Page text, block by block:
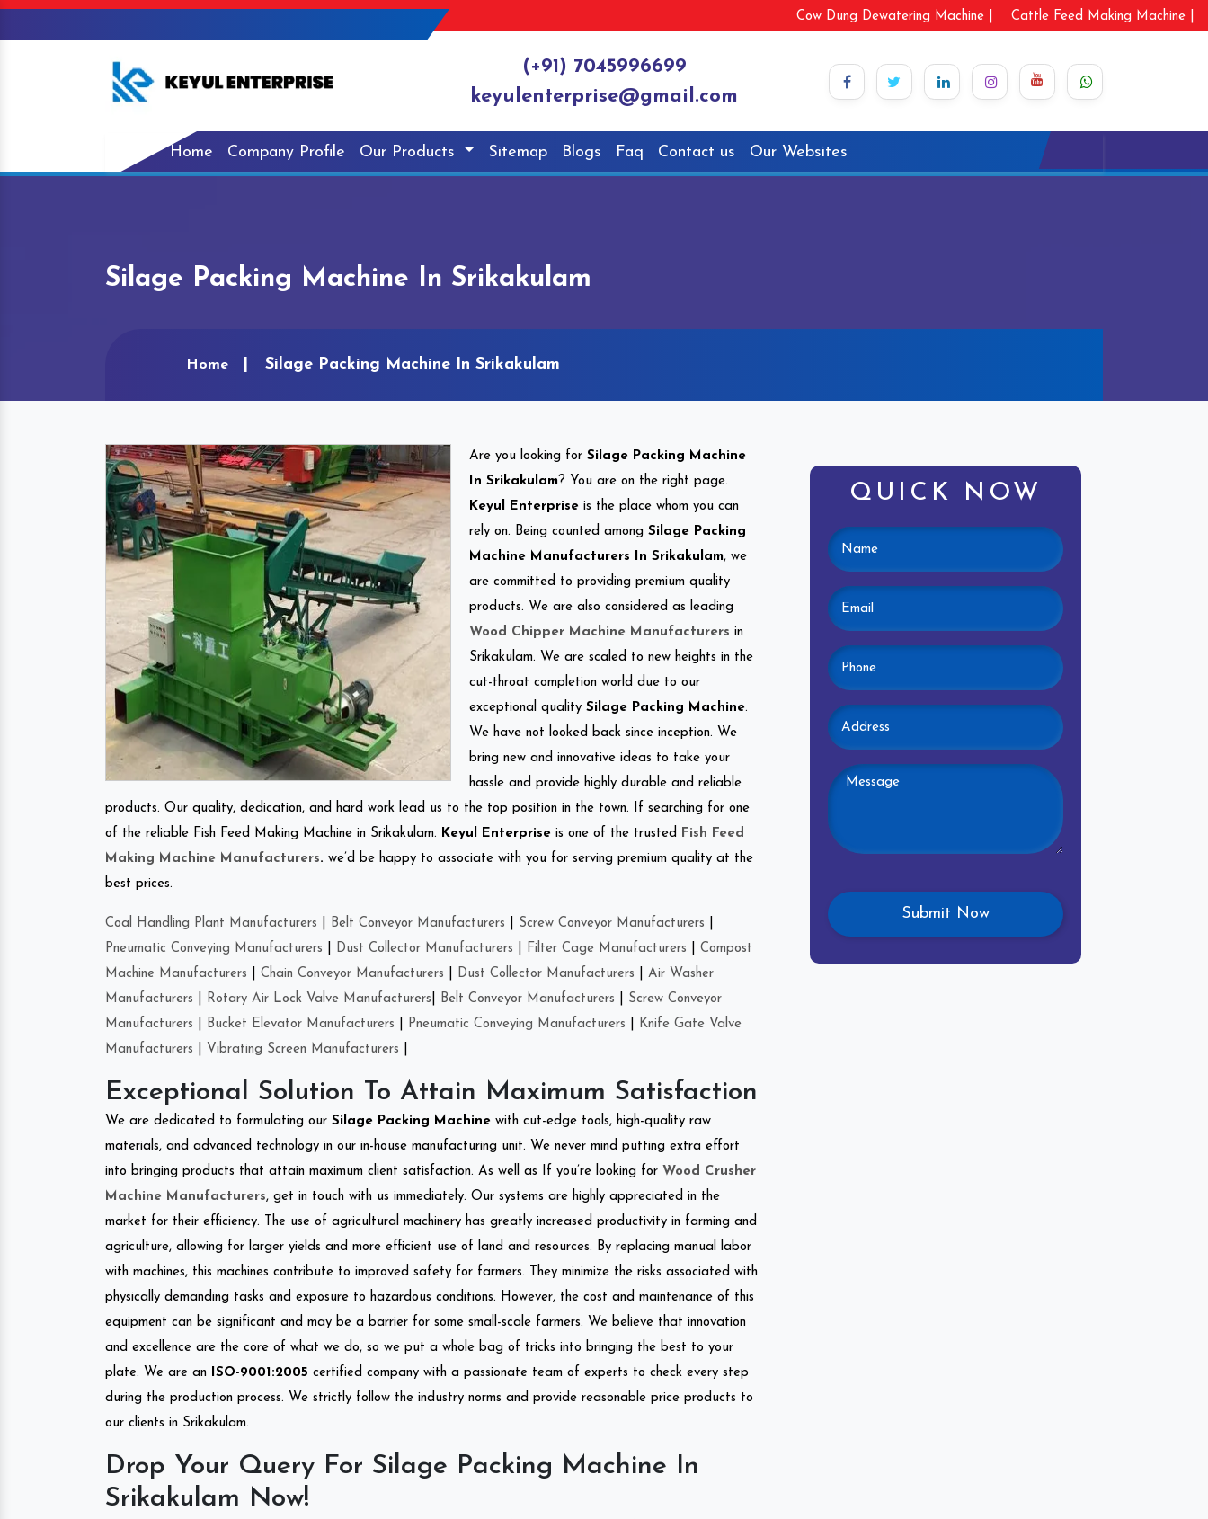
Cow Dung Dewatering Machine | Cattle Feed Making Machine |
(+91) 7045996699
keyulenterprise@gmail.com
Home Company Profile Our Products Sitemap Blogs Faq Contact us Our Websites
Silage Packing Machine In Srikakulam
Home Silage Packing Machine In Srikakulam
Are you looking for Silage Packing Machine
In Srikakulam? You are on the right page.
Keyul Enterprise is the place whom you can
rely on. Being counted among Silage Packing
Machine Manufacturers In Srikakulam, we
are committed to providing premium quality
products. We are also considered as leading
Wood Chipper Machine Manufacturers in
Srikakulam. We are scaled to new heights in the
cut-throat completion world due to our
exceptional quality Silage Packing Machine.
We have not looked back since inception. We
bring new and innovative ideas to take your
hassle and provide highly durable and reliable
products. Our quality, dedication, and hard work lead us to the top position in the town. If searching for one
of the reliable Fish Feed Making Machine in Srikakulam. Keyul Enterprise is one of the trusted
Fish Feed
Making Machine Manufacturers. we’d be happy to associate with you for serving premium quality at the
best prices.
Coal Handling Plant Manufacturers Belt Conveyor Manufacturers Screw Conveyor Manufacturers
Pneumatic Conveying Manufacturers
Dust Collector Manufacturers Filter Cage Manufacturers
Compost
Machine Manufacturers
Chain Conveyor Manufacturers Dust Collector Manufacturers
Air Washer
Manufacturers
Rotary Air Lock Valve Manufacturers Belt Conveyor Manufacturers
Screw Conveyor
Manufacturers
Bucket Elevator Manufacturers Pneumatic Conveying Manufacturers
Knife Gate Valve
Manufacturers
Vibrating Screen Manufacturers
Exceptional Solution To Attain Maximum Satisfaction
We are dedicated to formulating our Silage Packing Machine with cut-edge tools, high-quality raw
materials, and advanced technology in our in-house manufacturing unit. We never mind putting extra effort
into bringing products that attain maximum client satisfaction. As well as If you’re looking for Wood Crusher
Machine Manufacturers, get in touch with us immediately. Our systems are highly appreciated in the
market for their efficiency. The use of agricultural machinery has greatly increased productivity in farming and
agriculture, allowing for larger yields and more efficient use of land and resources. By replacing manual labor
with machines, this machines contribute to improved safety for farmers. They minimize the risks associated with
physically demanding tasks and exposure to hazardous conditions. However, the cost and maintenance of this
equipment can be significant and may be a barrier for some small-scale farmers. We believe that innovation
and excellence are the core of what we do, so we put a whole bag of tricks into bringing the best to your
plate. We are an
ISO-9001:2005 certified company with a passionate team of experts to check every step
during the production process. We strictly follow the industry norms and provide reasonable price products to
our clients in Srikakulam.
Drop Your Query For Silage Packing Machine In
Srikakulam Now!
QUICK NOW